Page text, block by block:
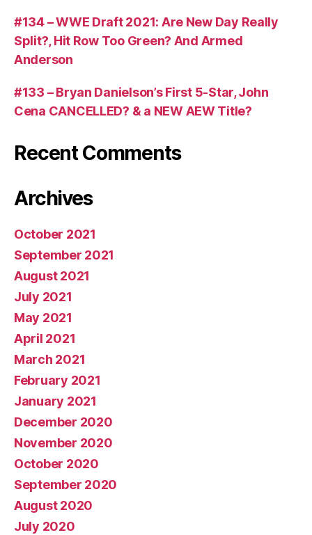
#134 – WWE Draft 2021: Are New Day Really
Split?, Hit Row Too Green? And Armed
Anderson
#133 – Bryan Danielson’s First 5-Star, John
Cena CANCELLED? & a NEW AEW Title?
Recent Comments
Archives
October 2021
September 2021
August 2021
July 2021
May 2021
April 2021
March 2021
February 2021
January 2021
December 2020
November 2020
October 2020
September 2020
August 2020
July 2020